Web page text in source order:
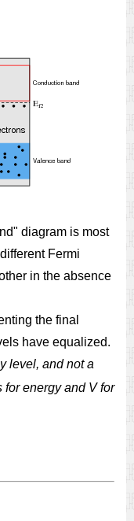
diagram is most
Fermi
in the absence
the final
have equalized.
level, and not a
for energy and V for